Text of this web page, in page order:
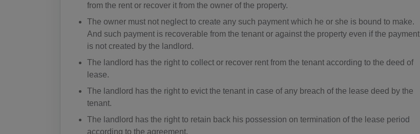
from the rent or recover it from the owner of the property.
The owner must not neglect to create any such payment which he or she is bound to make.
And such payment is recoverable from the tenant or against the property even if the payment
is not created by the landlord.
The landlord has the right to collect or recover rent from the tenant according to the deed of
lease.
The landlord has the right to evict the tenant in case of any breach of the lease deed by the
tenant.
The landlord has the right to retain back his possession on termination of the lease period
according to the agreement.